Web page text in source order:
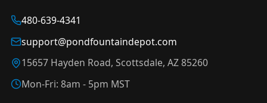
480-639-4341
support@pondfountaindepot.com
15657 Hayden Road, Scottsdale, AZ 85260
Mon-Fri: 8am - 5pm MST